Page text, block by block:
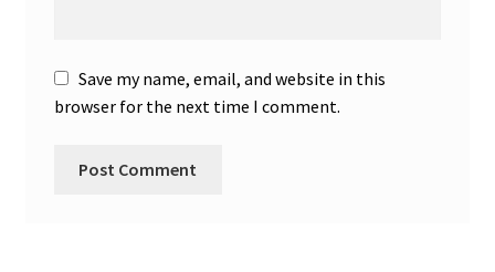
Save my name, email, and website in this
browser for the next time I comment.